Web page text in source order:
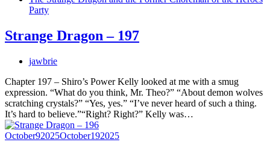
Party
Strange Dragon – 197
jawbrie
Chapter 197 – Shiro’s Power Kelly looked at me with a smug
expression. “What do you think, Mr. Theo?” “About demon wolves
scratching crystals?” “Yes, yes.” “I’ve never heard of such a thing.
It’s hard to believe.”“Right? Right?” Kelly was…
October92025October192025